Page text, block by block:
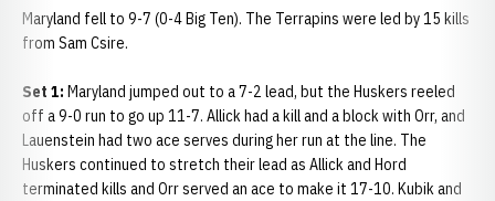
Maryland fell to 9-7 (0-4 Big Ten). The Terrapins were led by 15 kills
from Sam Csire.
Set 1: Maryland jumped out to a 7-2 lead, but the Huskers reeled
off a 9-0 run to go up 11-7. Allick had a kill and a block with Orr, and
Lauenstein had two ace serves during her run at the line. The
Huskers continued to stretch their lead as Allick and Hord
terminated kills and Orr served an ace to make it 17-10. Kubik and